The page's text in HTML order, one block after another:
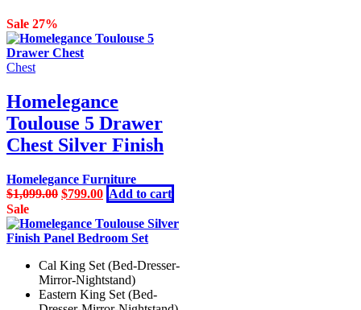
Sale 27%
Chest
Homelegance
Toulouse 5 Drawer
Chest Silver Finish
Homelegance Furniture
$1,099.00 Original
was:
$1,099.00.
$799.00Current
price
is:
$799.00.
Add to cart
Sale
Cal King Set (Bed-Dresser-
Mirror-Nightstand)
Eastern King Set (Bed-